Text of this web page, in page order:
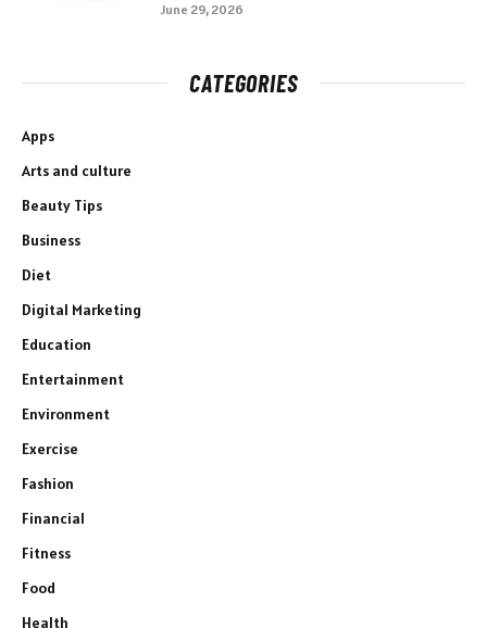
June 29, 2026
CATEGORIES
Apps
Arts and culture
Beauty Tips
Business
Diet
Digital Marketing
Education
Entertainment
Environment
Exercise
Fashion
Financial
Fitness
Food
Health